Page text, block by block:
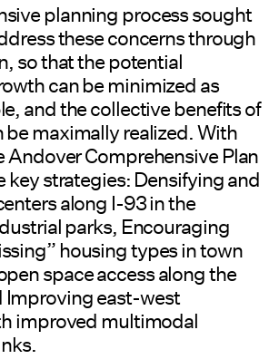
planning process sought
these concerns through
so that the potential
can be minimized as
and the collective benefits of
be maximally realized. With
Andover Comprehensive Plan
key strategies: Densifying and
along I-93 in the
parks, Encouraging
housing types in town
space access along the
Improving east-west
improved multimodal